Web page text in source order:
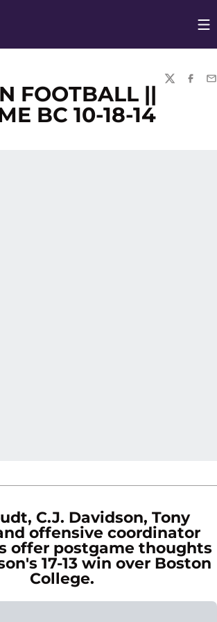
TWITTER
FOOTBALL ||
BC 10-18-14
C.J. Davidson, Tony
offensive coordinator
offer postgame thoughts
17-13 win over Boston
College.